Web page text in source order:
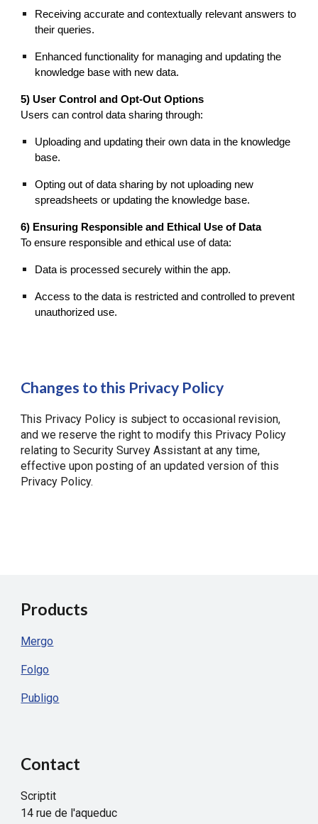
Receiving accurate and contextually relevant answers to
their queries.
Enhanced functionality for managing and updating the
knowledge base with new data.
5) User Control and Opt-Out Options
Users can control data sharing through:
Uploading and updating their own data in the knowledge
base.
Opting out of data sharing by not uploading new
spreadsheets or updating the knowledge base.
6) Ensuring Responsible and Ethical Use of Data
To ensure responsible and ethical use of data:
Data is processed securely within the app.
Access to the data is restricted and controlled to prevent
unauthorized use.
Changes to this Privacy Policy
This Privacy Policy is subject to occasional revision,
and we reserve the right to modify this Privacy Policy
relating to Security Survey Assistant at any time,
effective upon posting of an updated version of this
Privacy Policy.
Products
Mergo
Folgo
Publigo
Contact
Scriptit
14 rue de l'aqueduc